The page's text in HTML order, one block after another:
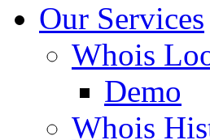
Our Services
Whois
Demo
Whois